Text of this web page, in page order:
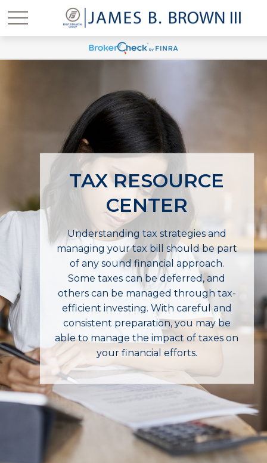
TAX RESOURCE
CENTER
Understanding tax strategies and
managing your tax bill should be part
of any sound financial approach.
Some taxes can be deferred, and
others can be managed through tax-
efficient investing. With careful and
consistent preparation, you may be
able to manage the impact of taxes on
your financial efforts.